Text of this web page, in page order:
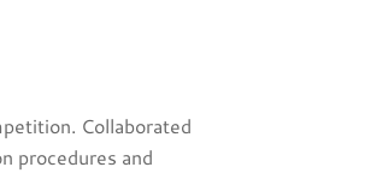
Collaborated
procedures and